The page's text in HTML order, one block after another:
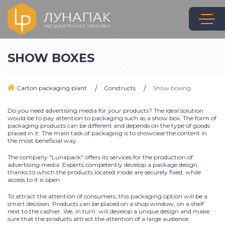
SHOW BOXES
Carton packaging plant Constructs Show boxing
Do you need advertising media for your products? The ideal solution
would be to pay attention to packaging such as a show box. The form of
packaging products can be different and depends on the type of goods
placed in it. The main task of packaging is to showcase the content in
the most beneficial way.
The company "Lunapack" offers its services for the production of
advertising media. Experts competently develop a package design,
thanks to which the products located inside are securely fixed, while
access to it is open.
To attract the attention of consumers, this packaging option will be a
smart decision. Products can be placed on a shop window, on a shelf
next to the cashier. We, in turn, will develop a unique design and make
sure that the products attract the attention of a large audience.